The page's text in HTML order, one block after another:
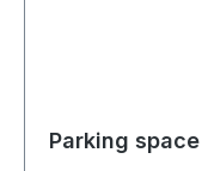
Parking